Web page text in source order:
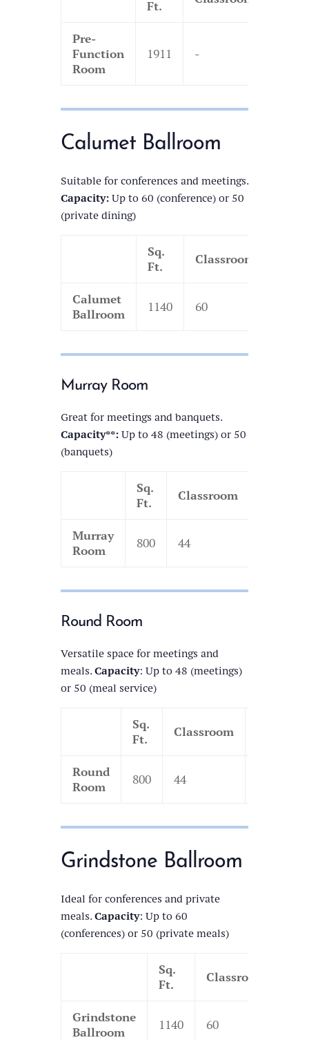
Ft.
Pre-
Function
Room
1911 -
Calumet Ballroom
Suitable for conferences and meetings.
Capacity: Up to 60 (conference) or 50
(private dining)
Sq.
Ft.
Classroom
Calumet
Ballroom
1140 60
Murray Room
Great for meetings and banquets.
Capacity**: Up to 48 (meetings) or 50
(banquets)
Sq.
Ft.
Classroom
Murray
Room
800 44
Round Room
Versatile space for meetings and
meals. Capacity: Up to 48 (meetings)
or 50 (meal service)
Sq.
Ft.
Classroom
Round
Room
800 44
Grindstone Ballroom
Ideal for conferences and private
meals. Capacity: Up to 60
(conferences) or 50 (private meals)
Sq.
Ft.
Classroom
Grindstone
Ballroom
1140 60